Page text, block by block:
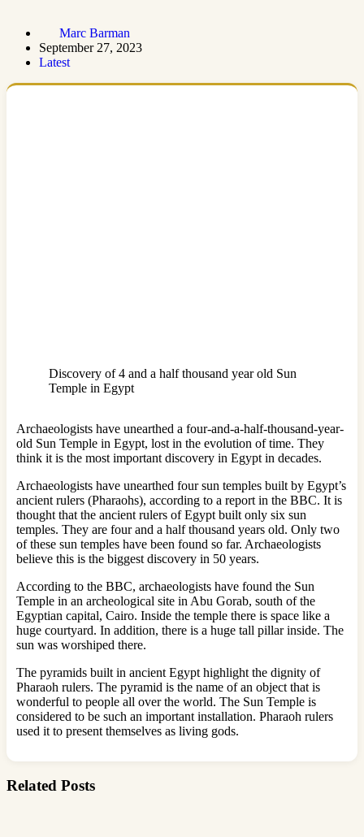
Marc Barman
September 27, 2023
Latest
Discovery of 4 and a half thousand year old Sun
Temple in Egypt
Archaeologists have unearthed a four-and-a-half-thousand-year-
old Sun Temple in Egypt, lost in the evolution of time. They
think it is the most important discovery in Egypt in decades.
Archaeologists have unearthed four sun temples built by Egypt’s
ancient rulers (Pharaohs), according to a report in the BBC. It is
thought that the ancient rulers of Egypt built only six sun
temples. They are four and a half thousand years old. Only two
of these sun temples have been found so far. Archaeologists
believe this is the biggest discovery in 50 years.
According to the BBC, archaeologists have found the Sun
Temple in an archeological site in Abu Gorab, south of the
Egyptian capital, Cairo. Inside the temple there is space like a
huge courtyard. In addition, there is a huge tall pillar inside. The
sun was worshiped there.
The pyramids built in ancient Egypt highlight the dignity of
Pharaoh rulers. The pyramid is the name of an object that is
wonderful to people all over the world. The Sun Temple is
considered to be such an important installation. Pharaoh rulers
used it to present themselves as living gods.
Related Posts